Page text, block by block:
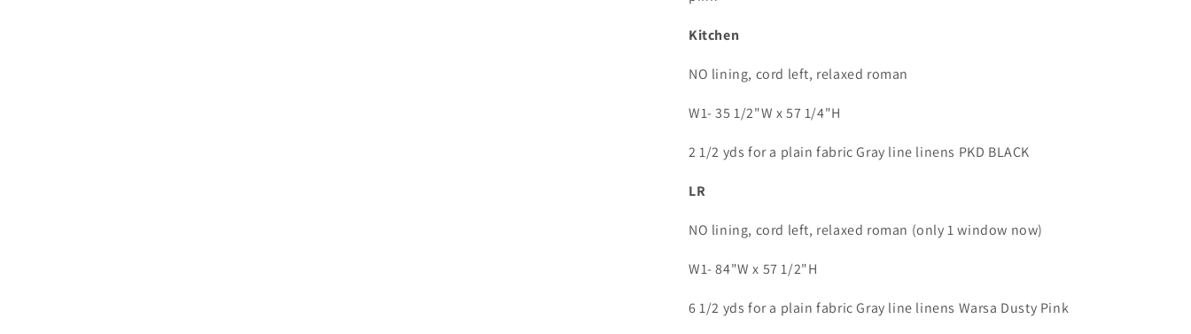
Kitchen
NO lining, cord left, relaxed roman
W1- 35 1/2"W x 57 1/4"H
2 1/2 yds for a plain fabric Gray line linens PKD BLACK
LR
NO lining, cord left, relaxed roman (only 1 window now)
W1- 84"W x 57 1/2"H
6 1/2 yds for a plain fabric Gray line linens Warsa Dusty Pink